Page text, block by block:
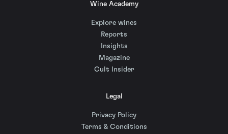
Wine Academy
Explore wines
Reports
Insights
Magazine
Cult Insider
Legal
Privacy Policy
Terms & Conditions